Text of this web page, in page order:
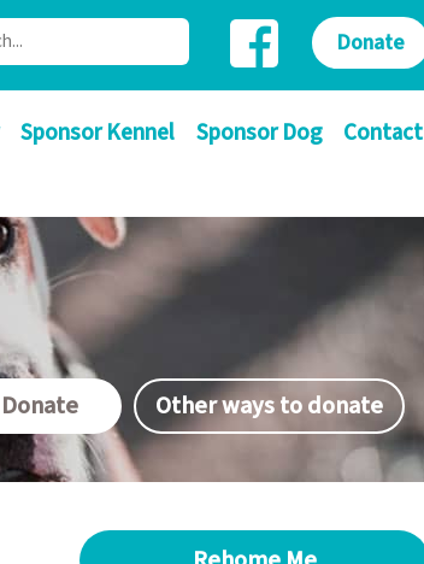
Sponsor Kennel Sponsor Dog Contact
Donate
Donate Other ways to donate